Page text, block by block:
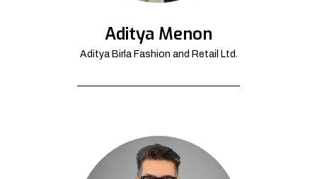
Aditya Menon
Aditya Birla Fashion and Retail Ltd.